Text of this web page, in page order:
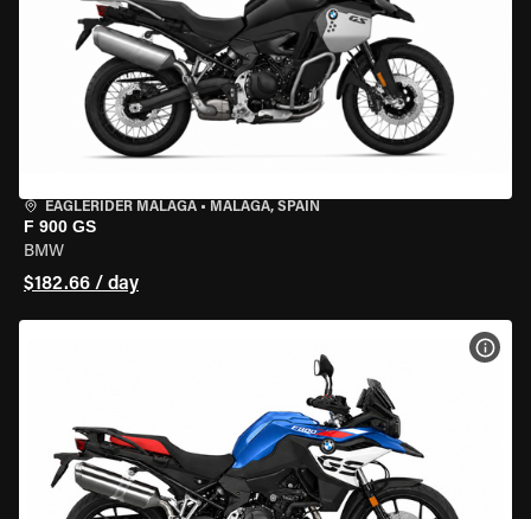
EAGLERIDER MALAGA • MALAGA, SPAIN
F 900 GS
BMW
$182.66 / day